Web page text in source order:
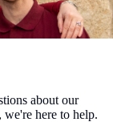
about our
we're here to help.